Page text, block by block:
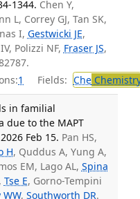
1344. Chen Y,
L, Correy GJ, Tan SK,
I, Gestwicki JE,
Polizzi NF, Fraser JS,
1 Fields: Che
in familial
due to the MAPT
Feb 15. Pan HS,
H, Quddus A, Yung A,
EM, Lago AL, Spina
, Tse E, Gorno-Tempini
WW, Southworth DR.